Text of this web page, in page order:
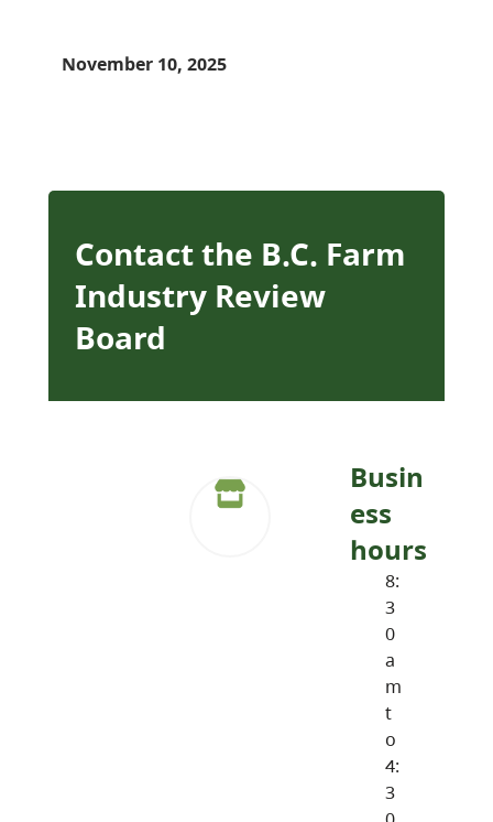
November 10, 2025
Contact the B.C. Farm
Industry Review
Board
Busin
ess
hours
8:
3
0
a
m
t
o
4:
3